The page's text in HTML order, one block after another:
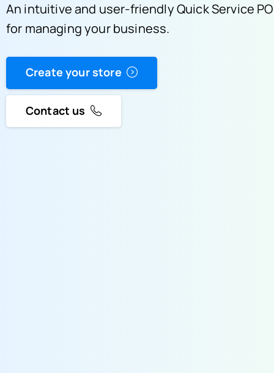
An intuitive and user-friendly Quick Service
for managing your business.
Create your store
Contact us